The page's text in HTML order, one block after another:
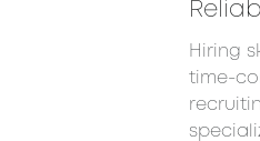
Hiring
time-